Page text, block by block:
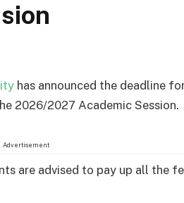
has announced the deadline
2026/2027 Academic Session.
Advertisement
are advised to pay up all the